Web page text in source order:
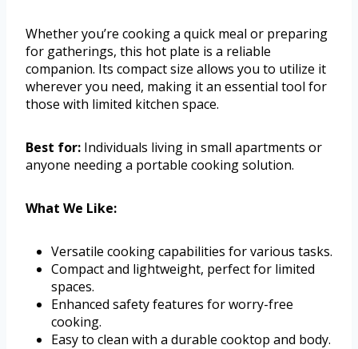
Whether you’re cooking a quick meal or preparing
for gatherings, this hot plate is a reliable
companion. Its compact size allows you to utilize it
wherever you need, making it an essential tool for
those with limited kitchen space.
Best for: Individuals living in small apartments or
anyone needing a portable cooking solution.
What We Like:
Versatile cooking capabilities for various tasks.
Compact and lightweight, perfect for limited
spaces.
Enhanced safety features for worry-free
cooking.
Easy to clean with a durable cooktop and body.